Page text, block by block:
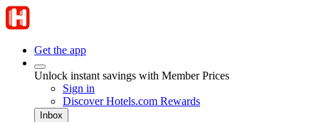
Get the app
Unlock instant savings with Member Prices
Sign in
Discover Hotels.com Rewards
Inbox